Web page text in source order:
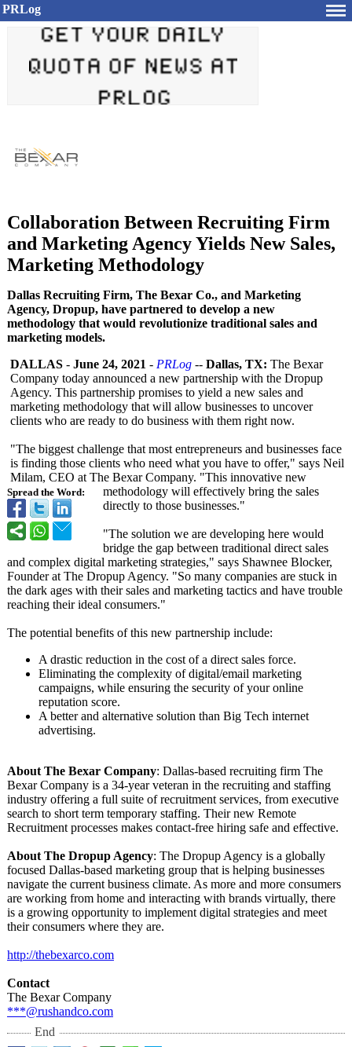
PRLog
Collaboration Between Recruiting Firm
and Marketing Agency Yields New Sales,
Marketing Methodology
Dallas Recruiting Firm, The Bexar Co., and Marketing
Agency, Dropup, have partnered to develop a new
methodology that would revolutionize traditional sales and
marketing models.
Spread the Word:
DALLAS - June 24, 2021 - PRLog -- Dallas, TX: The Bexar
Company today announced a new partnership with the Dropup
Agency. This partnership promises to yield a new sales and
marketing methodology that will allow businesses to uncover
clients who are ready to do business with them right now.
"The biggest challenge that most entrepreneurs and businesses face
is finding those clients who need what you have to offer," says Neil
Milam, CEO at The Bexar Company. "This innovative new
methodology will effectively bring the sales
directly to those businesses."
"The solution we are developing here would
bridge the gap between traditional direct sales
and complex digital marketing strategies," says Shawnee Blocker,
Founder at The Dropup Agency. "So many companies are stuck in
the dark ages with their sales and marketing tactics and have trouble
reaching their ideal consumers."
The potential benefits of this new partnership include:
A drastic reduction in the cost of a direct sales force.
Eliminating the complexity of digital/email marketing
campaigns, while ensuring the security of your online
reputation score.
A better and alternative solution than Big Tech internet
advertising.
About The Bexar Company: Dallas-based recruiting firm The
Bexar Company is a 34-year veteran in the recruiting and staffing
industry offering a full suite of recruitment services, from executive
search to short term temporary staffing. Their new Remote
Recruitment processes makes contact-free hiring safe and effective.
About The Dropup Agency: The Dropup Agency is a globally
focused Dallas-based marketing group that is helping businesses
navigate the current business climate. As more and more consumers
are working from home and interacting with brands virtually, there
is a growing opportunity to implement digital strategies and meet
their consumers where they are.
http://thebexarco.com
Contact
The Bexar Company
***@rushandco.com
End